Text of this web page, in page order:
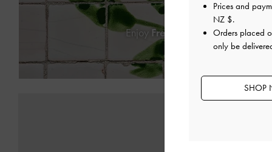
Enjoy Free Standard Deliveryon
Prices and
NZ $.
Orders placed
only be
SHOP